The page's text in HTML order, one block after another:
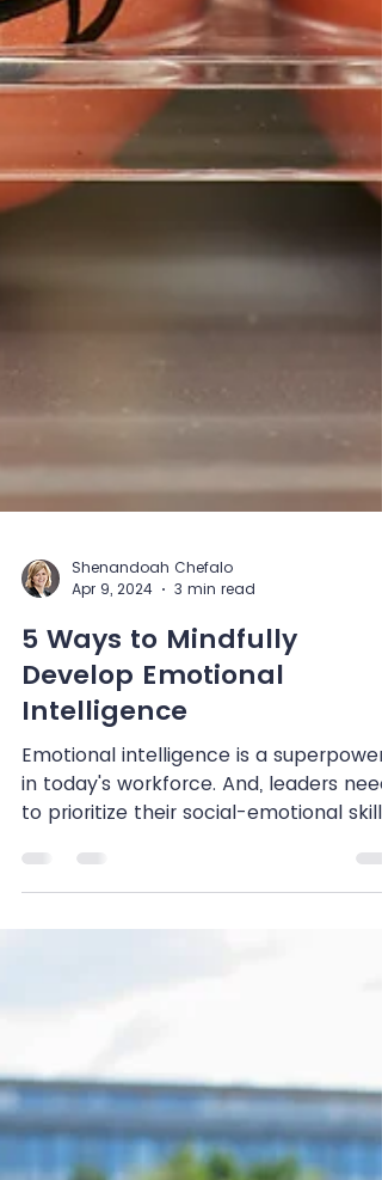
Shenandoah Chefalo
Apr 9, 2024
3 min read
5 Ways to Mindfully
Develop Emotional
Intelligence
if they hope...